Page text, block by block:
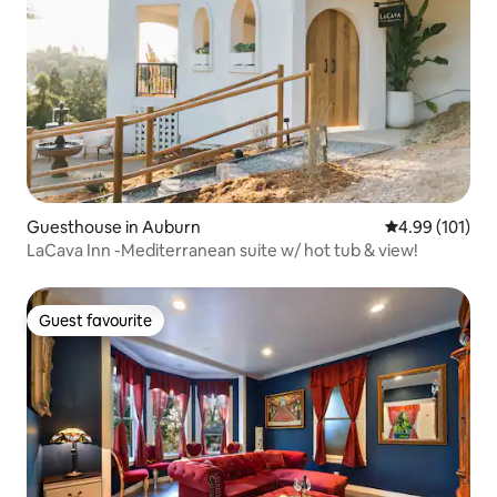
Guesthouse in Auburn 4.99 out of 5
4.99 (101)
LaCava Inn -Mediterranean suite w/ hot tub & view!
Guest favourite
Guest favourite